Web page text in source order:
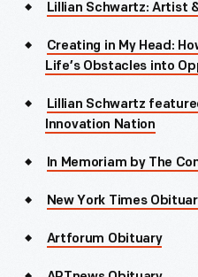
Lillian Schwartz: Artist
Creating in My Head:
Life’s Obstacles into
Lillian Schwartz
Innovation Nation
In Memoriam by The
New York Times
Artforum Obituary